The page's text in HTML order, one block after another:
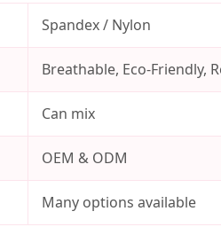
Spandex / Nylon
Breathable, Eco-Friendly,
Can mix
OEM & ODM
Many options available